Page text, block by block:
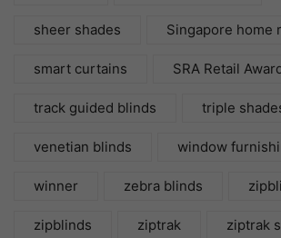
sheer shades Singapore home
smart curtains SRA Retail
track guided blinds triple
venetian blinds window
winner zebra blinds
zipblinds ziptrak ziptrak